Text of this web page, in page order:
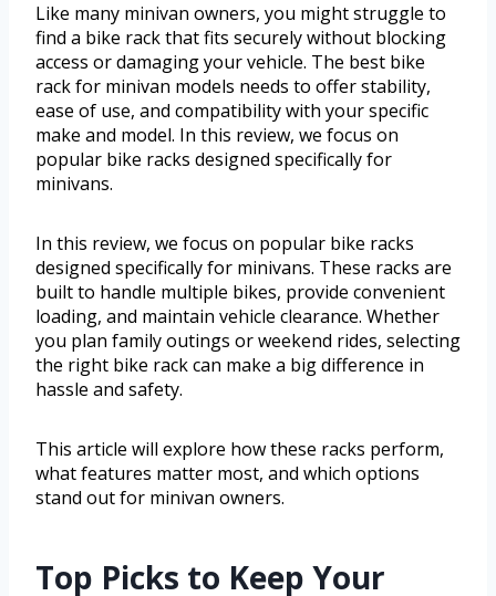
Like many minivan owners, you might struggle to
find a bike rack that fits securely without blocking
access or damaging your vehicle. The best bike
rack for minivan models needs to offer stability,
ease of use, and compatibility with your specific
make and model. In this review, we focus on
popular bike racks designed specifically for
minivans.
In this review, we focus on popular bike racks
designed specifically for minivans. These racks are
built to handle multiple bikes, provide convenient
loading, and maintain vehicle clearance. Whether
you plan family outings or weekend rides, selecting
the right bike rack can make a big difference in
hassle and safety.
This article will explore how these racks perform,
what features matter most, and which options
stand out for minivan owners.
Top Picks to Keep Your